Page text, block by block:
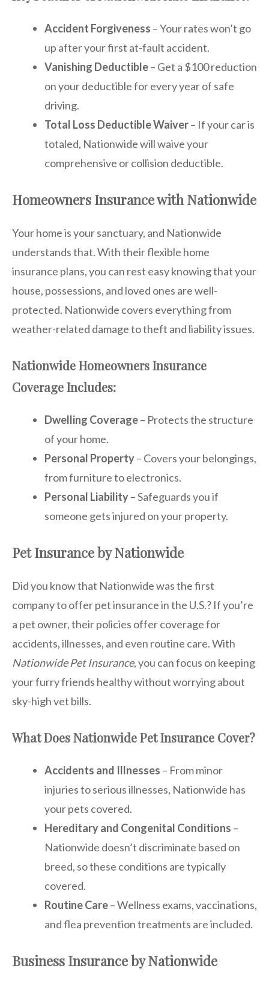
Accident Forgiveness – Your rates won’t go
up after your first at-fault accident.
Vanishing Deductible– Get a $100 reduction
on your deductible for every year of safe
driving.
Total Loss Deductible Waiver– If your car is
totaled, Nationwide will waive your
comprehensive or collision deductible.
Homeowners Insurance with Nationwide
Your home is your sanctuary, and Nationwide
understands that. With their flexible home
insurance plans, you can rest easy knowing that your
house, possessions, and loved ones are well-
protected. Nationwide covers everything from
weather-related damage to theft and liability issues.
Nationwide Homeowners Insurance
Coverage Includes:
Dwelling Coverage– Protects the structure
of your home.
Personal Property– Covers your belongings,
from furniture to electronics.
Personal Liability– Safeguards you if
someone gets injured on your property.
Pet Insurance by Nationwide
Did you know that Nationwide was the first
company to offer pet insurance in the U.S.? If you’re
a pet owner, their policies offer coverage for
accidents, illnesses, and even routine care. With
Nationwide Pet Insurance, you can focus on keeping
your furry friends healthy without worrying about
sky-high vet bills.
What Does Nationwide Pet Insurance Cover?
Accidents and Illnesses – From minor
injuries to serious illnesses, Nationwide has
your pets covered.
Hereditary and Congenital Conditions –
Nationwide doesn’t discriminate based on
breed, so these conditions are typically
covered.
Routine Care– Wellness exams, vaccinations,
and flea prevention treatments are included.
Business Insurance by Nationwide